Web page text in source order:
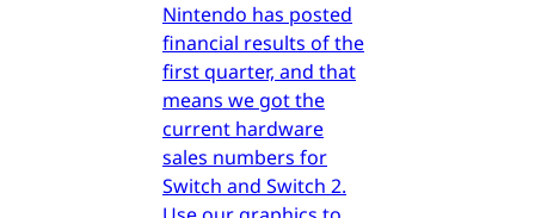
Nintendo has posted
financial results of the
first quarter, and that
means we got the
current hardware
sales numbers for
Switch and Switch 2.